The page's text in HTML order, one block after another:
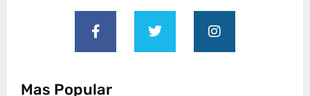
Mas Popular